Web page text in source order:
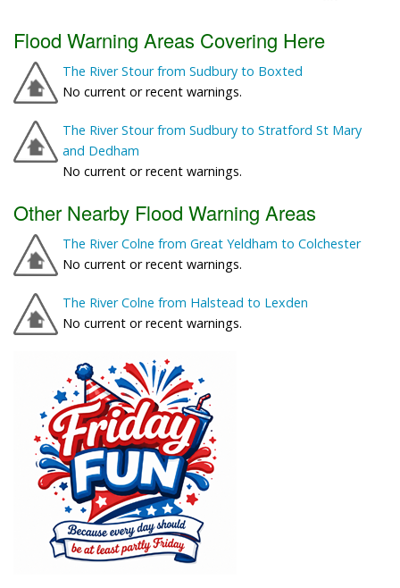
Flood Warning Areas Covering Here
The River Stour from Sudbury to Boxted
No current or recent warnings.
The River Stour from Sudbury to Stratford St Mary
and Dedham
No current or recent warnings.
Other Nearby Flood Warning Areas
The River Colne from Great Yeldham to Colchester
No current or recent warnings.
The River Colne from Halstead to Lexden
No current or recent warnings.